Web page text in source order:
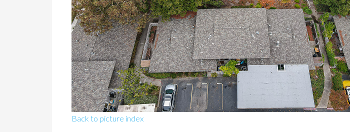
Back to picture index